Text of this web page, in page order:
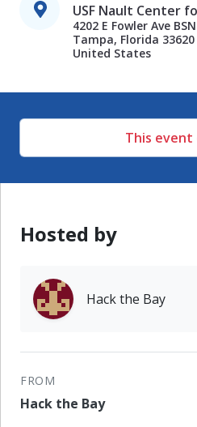
USF Nault Center
4202 E Fowler Ave
Tampa, Florida 33620
United States
This event
Hosted by
Hack the Bay
FROM
Hack the Bay